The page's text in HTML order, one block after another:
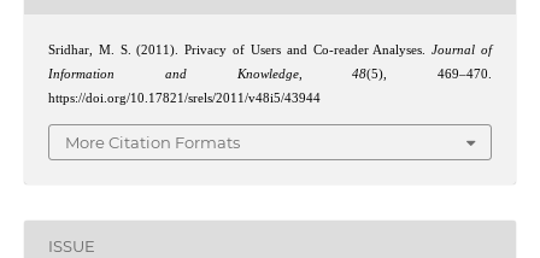
Sridhar, M. S. (2011). Privacy of Users and Co-reader Analyses.Journal of
Information and Knowledge,48(5), 469–470.
https://doi.org/10.17821/srels/2011/v48i5/43944
More Citation Formats
ISSUE